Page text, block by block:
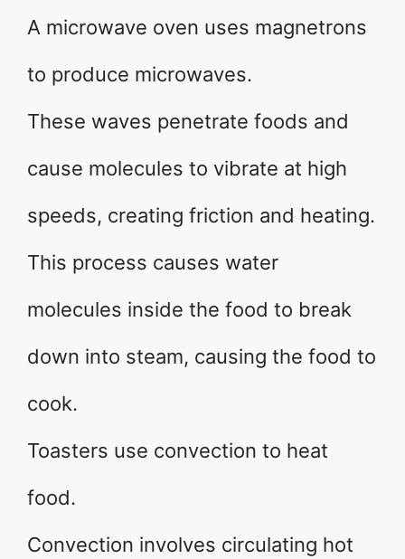
A microwave oven uses magnetrons
to produce microwaves.
These waves penetrate foods and
cause molecules to vibrate at high
speeds, creating friction and heating.
This process causes water
molecules inside the food to break
down into steam, causing the food to
cook.
Toasters use convection to heat
food.
Convection involves circulating hot